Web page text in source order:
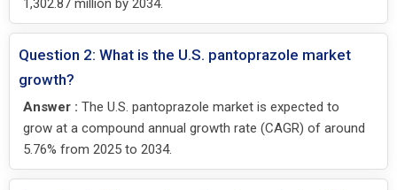
1,302.87 million by 2034.
Question 2: What is the U.S. pantoprazole market
growth?
Answer : The U.S. pantoprazole market is expected to
grow at a compound annual growth rate (CAGR) of around
5.76% from 2025 to 2034.